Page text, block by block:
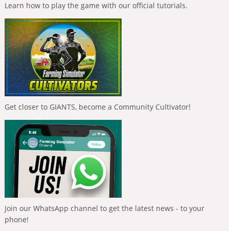
Learn how to play the game with our official tutorials.
Get closer to GIANTS, become a Community Cultivator!
Join our WhatsApp channel to get the latest news - to your
phone!